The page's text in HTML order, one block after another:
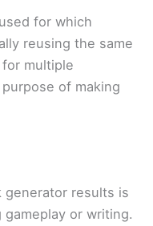
for which
reusing the same
multiple
of making
generator results is
or writing.